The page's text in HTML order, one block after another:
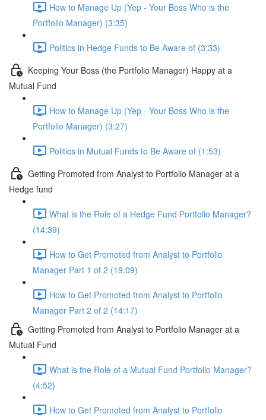
How to Manage Up (Yep - Your Boss Who is the
Portfolio Manager) (3:35)
Politics in Hedge Funds to Be Aware of (3:33)
Keeping Your Boss (the Portfolio Manager) Happy at a
Mutual Fund
How to Manage Up (Yep - Your Boss Who is the
Portfolio Manager) (3:27)
Politics in Mutual Funds to Be Aware of (1:53)
Getting Promoted from Analyst to Portfolio Manager at a
Hedge fund
What is the Role of a Hedge Fund Portfolio Manager?
(14:39)
How to Get Promoted from Analyst to Portfolio
Manager Part 1 of 2 (19:09)
How to Get Promoted from Analyst to Portfolio
Manager Part 2 of 2 (14:17)
Getting Promoted from Analyst to Portfolio Manager at a
Mutual Fund
What is the Role of a Mutual Fund Portfolio Manager?
(4:52)
How to Get Promoted from Analyst to Portfolio